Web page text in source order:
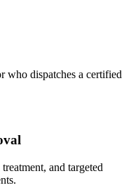
dispatches a certified
and targeted